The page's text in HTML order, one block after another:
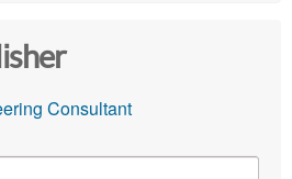
Consultant